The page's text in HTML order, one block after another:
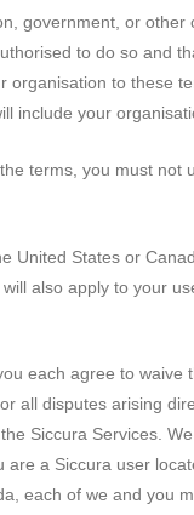
government, or other
to do so and
organisation to these
include your
terms, you must not
United States or
also apply to your
each agree to waive
all disputes arising
Siccura Services.
are a Siccura user
each of we and you